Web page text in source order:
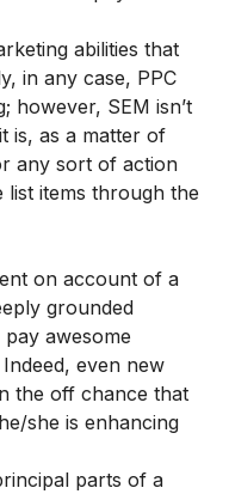
abilities that
in any case, PPC
however, SEM isn’t
is, as a matter of
any sort of action
items through the
on account of a
grounded
awesome
even new
the off chance that
she is enhancing
parts of a